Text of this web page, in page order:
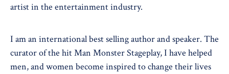
artist in the entertainment industry.
I am an international best selling author and speaker. The
curator of the hit Man Monster Stageplay, I have helped
men, and women become inspired to change their lives